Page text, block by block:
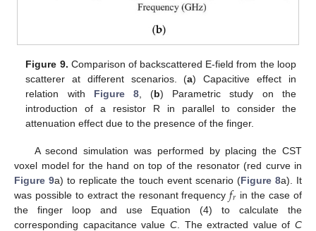
Figure 9. Comparison of backscattered E-field from the loop
scatterer at different scenarios. (a) Capacitive effect in
relation with Figure 8, (b) Parametric study on the
introduction of a resistor R in parallel to consider the
attenuation effect due to the presence of the finger.
A second simulation was performed by placing the CST
voxel model for the hand on top of the resonator (red curve in
Figure 9a) to replicate the touch event scenario (Figure 8a). It
was possible to extract the resonant frequency𝑓𝑟 in the case of
the finger loop and use Equation (4) to calculate the
corresponding capacitance value C. The extracted value of C